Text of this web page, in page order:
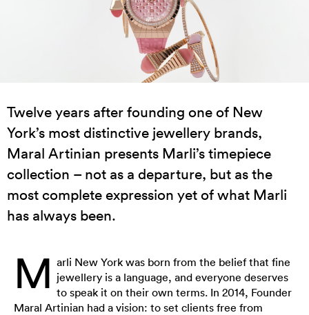
Twelve years after founding one of New
York’s most distinctive jewellery brands,
Maral Artinian presents Marli’s timepiece
collection – not as a departure, but as the
most complete expression yet of what Marli
has always been.
M arli New York was born from the belief that fine
jewellery is a language, and everyone deserves
to speak it on their own terms. In 2014, Founder
Maral Artinian had a vision: to set clients free from